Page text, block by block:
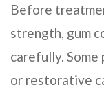
Before
strength, gum
carefully.
or restorative